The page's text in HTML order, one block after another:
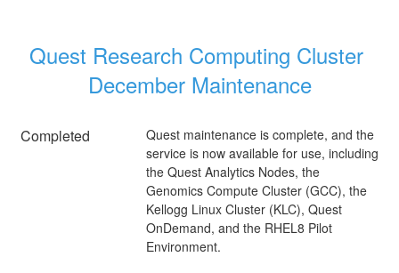
Quest Research Computing Cluster
December Maintenance
Completed
Quest maintenance is complete, and the
service is now available for use, including
the Quest Analytics Nodes, the
Genomics Compute Cluster (GCC), the
Kellogg Linux Cluster (KLC), Quest
OnDemand, and the RHEL8 Pilot
Environment.